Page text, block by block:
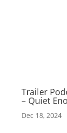
Trailer
– Quiet
Dec 18, 2024